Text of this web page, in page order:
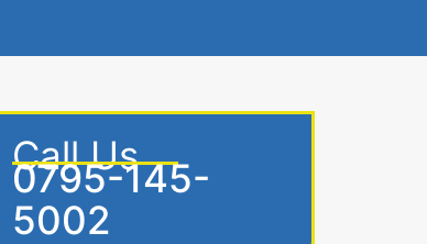
Call Us
0795-145-
5002